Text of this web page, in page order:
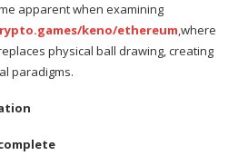
apparent when examining
keno/ethereum,where
physical ball drawing, creating
paradigms.